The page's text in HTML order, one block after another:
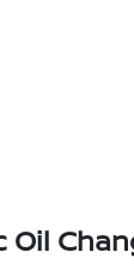
Oil